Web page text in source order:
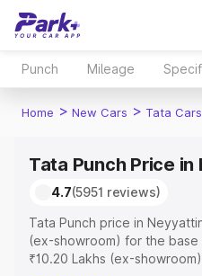
Punch Mileage
Home > New Cars > Tata Cars
Tata Punch Price
4.7(5951 reviews)
Tata Punch price in
(ex-showroom) for the
₹10.20 Lakhs (ex-